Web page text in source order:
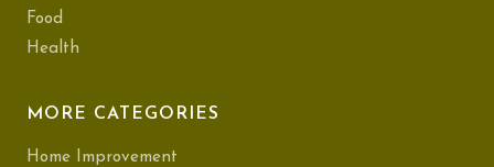
Food
Health
MORE CATEGORIES
Home Improvement